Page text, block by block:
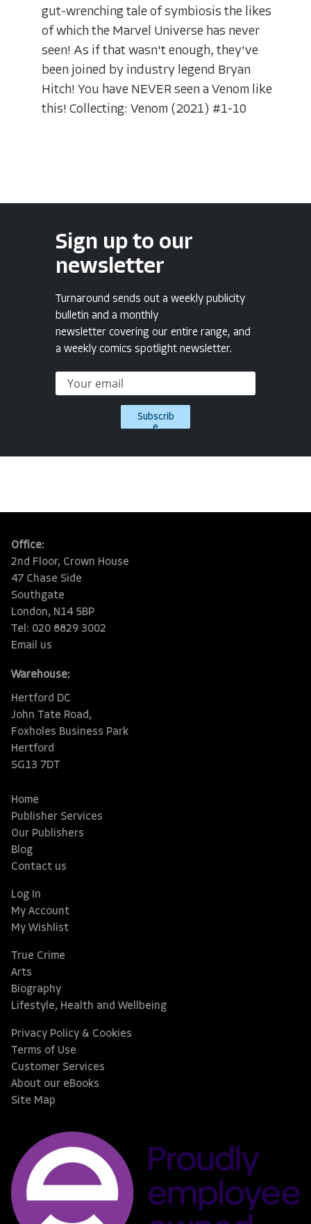
gut-wrenching tale of symbiosis the likes
of which the Marvel Universe has never
seen! As if that wasn't enough, they've
been joined by industry legend Bryan
Hitch! You have NEVER seen a Venom like
this! Collecting: Venom (2021) #1-10
Sign up to our
newsletter
Turnaround sends out a weekly publicity
bulletin and a monthly
newsletter covering our entire range, and
a weekly comics spotlight newsletter.
Subscrib
e
Office:
2nd Floor, Crown House
47 Chase Side
Southgate
London, N14 5BP
Tel: 020 8829 3002
Email us
Warehouse:
Hertford DC
John Tate Road,
Foxholes Business Park
Hertford
SG13 7DT
Home
Publisher Services
Our Publishers
Blog
Contact us
Log In
My Account
My Wishlist
True Crime
Arts
Biography
Lifestyle, Health and Wellbeing
Privacy Policy & Cookies
Terms of Use
Customer Services
About our eBooks
Site Map